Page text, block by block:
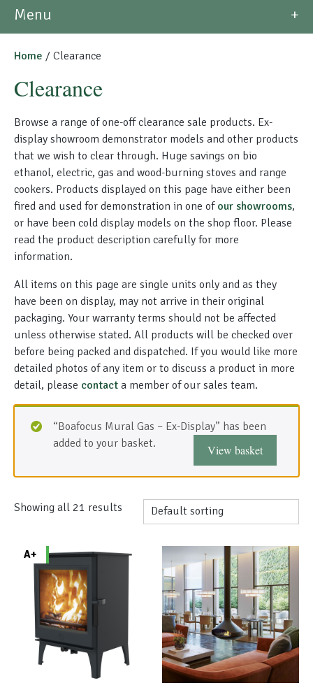
Special Offers
Menu
Home / Clearance
Clearance
Browse a range of one-off clearance sale products. Ex-
display showroom demonstrator models and other products
that we wish to clear through. Huge savings on bio
ethanol, electric, gas and wood-burning stoves and range
cookers. Products displayed on this page have either been
fired and used for demonstration in one of our showrooms,
or have been cold display models on the shop floor. Please
read the product description carefully for more
information.
All items on this page are single units only and as they
have been on display, may not arrive in their original
packaging. Your warranty terms should not be affected
unless otherwise stated. All products will be checked over
before being packed and dispatched. If you would like more
detailed photos of any item or to discuss a product in more
detail, please contact a member of our sales team.
“Boafocus Mural Gas – Ex-Display” has been
added to your basket.
View basket
Showing all 21 results
A+